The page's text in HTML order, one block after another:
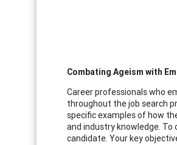
Combating Ageism with
Career professionals who
throughout the job search
specific examples of how
and industry knowledge.
candidate. Your key